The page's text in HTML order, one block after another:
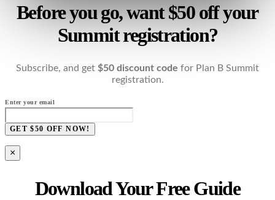
Before you go, want $50 off your
Summit registration?
Subscribe, and get $50 discount code for Plan B Summit
registration.
Enter your email
GET $50 OFF NOW!
×
Download Your Free Guide